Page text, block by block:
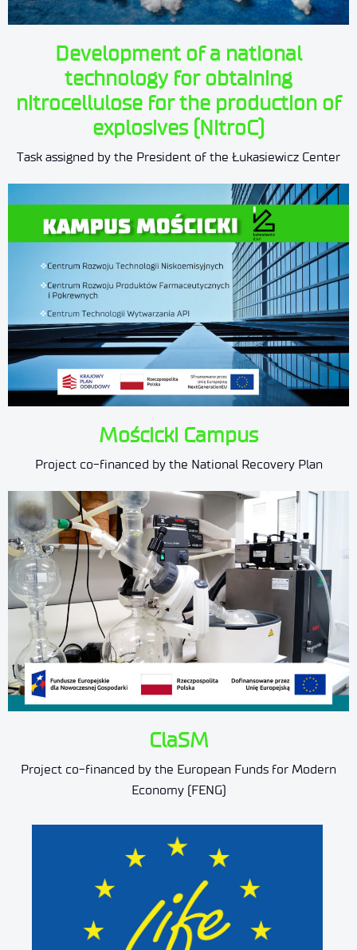
Development of a national
technology for obtaining
nitrocellulose for the production of
explosives (NitroC)
Task assigned by the President of the Łukasiewicz Center
Mościcki Campus
Project co-financed by the National Recovery Plan
ClaSM
Project co-financed by the European Funds for Modern
Economy (FENG)